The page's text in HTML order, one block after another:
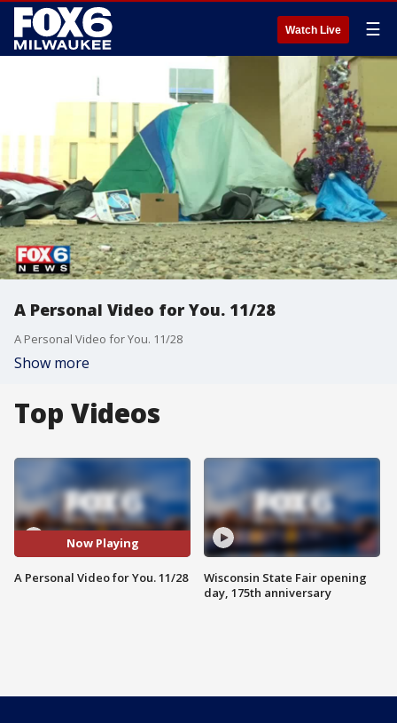
Watch Live ☰
A Personal Video for You. 11/28
A Personal Video for You. 11/28
Show more
Top Videos
Now Playing
A Personal Video for You. 11/28
Wisconsin State Fair opening
day, 175th anniversary